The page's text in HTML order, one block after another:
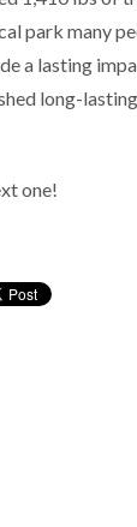
park many
a lasting
long-
one!